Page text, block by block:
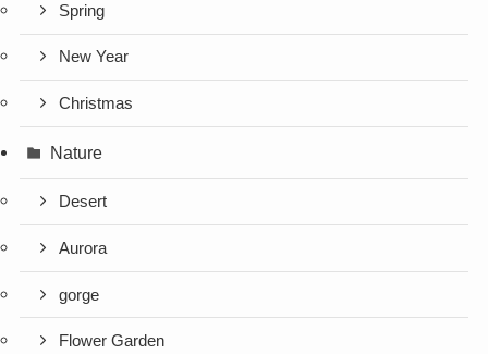
Spring
New Year
Christmas
Nature
Desert
Aurora
gorge
Flower Garden